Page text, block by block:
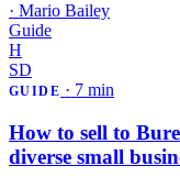
· Mario Bailey
Guide
H
SD
GUIDE · 7 min
How to sell to
diverse small